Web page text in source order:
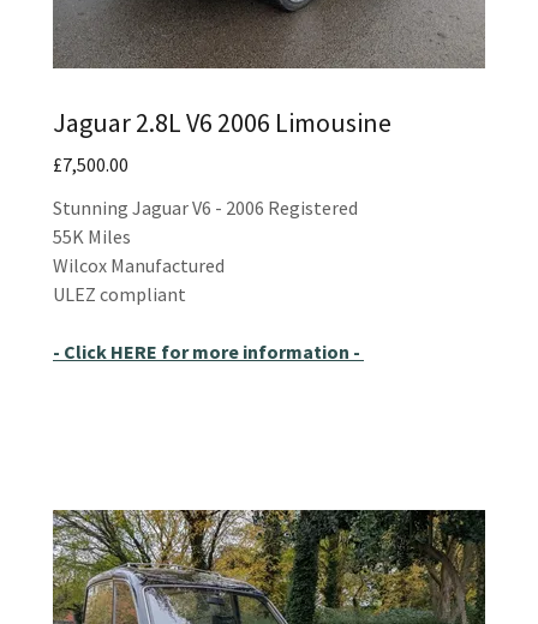
Jaguar 2.8L V6 2006 Limousine
£7,500.00
Stunning Jaguar V6 - 2006 Registered
55K Miles
Wilcox Manufactured
ULEZ compliant
- Click HERE for more information -